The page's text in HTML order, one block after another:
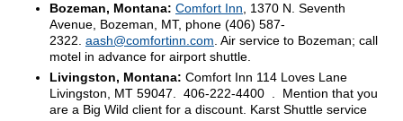
Bozeman, Montana: Comfort Inn, 1370 N. Seventh
Avenue, Bozeman, MT, phone (406) 587-
2322. aash@comfortinn.com. Air service to Bozeman; call
motel in advance for airport shuttle.
Livingston, Montana: Comfort Inn 114 Loves Lane
Livingston, MT 59047. 406-222-4400 . Mention that you
are a Big Wild client for a discount. Karst Shuttle service